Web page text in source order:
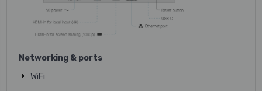
Networking & ports
WiFi